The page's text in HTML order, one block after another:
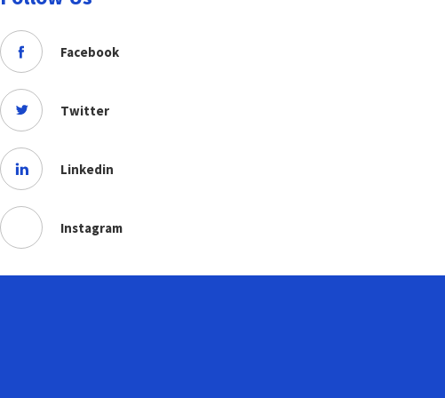
Facebook
Twitter
Linkedin
Instagram